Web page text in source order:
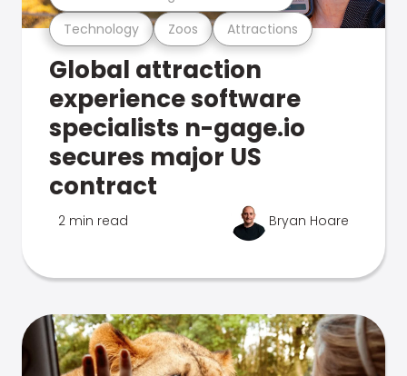
Technology Zoos Attractions
Global attraction
experience software
specialists n-gage.io
secures major US
contract
2 min read Bryan Hoare